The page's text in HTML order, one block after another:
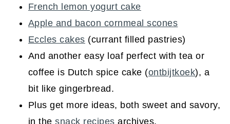
French lemon yogurt cake
Apple and bacon cornmeal scones
Eccles cakes (currant filled pastries)
And another easy loaf perfect with tea or
coffee is Dutch spice cake (ontbijtkoek), a
bit like gingerbread.
Plus get more ideas, both sweet and savory,
in thesnack recipes archives.